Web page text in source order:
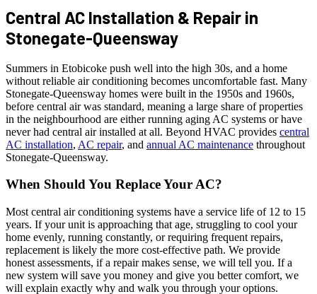
Central AC Installation & Repair in
Stonegate-Queensway
Summers in Etobicoke push well into the high 30s, and a home
without reliable air conditioning becomes uncomfortable fast. Many
Stonegate-Queensway homes were built in the 1950s and 1960s,
before central air was standard, meaning a large share of properties
in the neighbourhood are either running aging AC systems or have
never had central air installed at all. Beyond HVAC provides central
AC installation, AC repair, and annual AC maintenance throughout
Stonegate-Queensway.
When Should You Replace Your AC?
Most central air conditioning systems have a service life of 12 to 15
years. If your unit is approaching that age, struggling to cool your
home evenly, running constantly, or requiring frequent repairs,
replacement is likely the more cost-effective path. We provide
honest assessments, if a repair makes sense, we will tell you. If a
new system will save you money and give you better comfort, we
will explain exactly why and walk you through your options.